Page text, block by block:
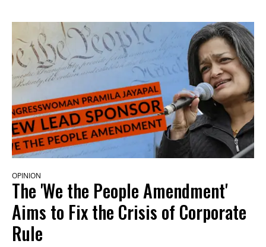
OPINION
The 'We the People Amendment'
Aims to Fix the Crisis of Corporate
Rule